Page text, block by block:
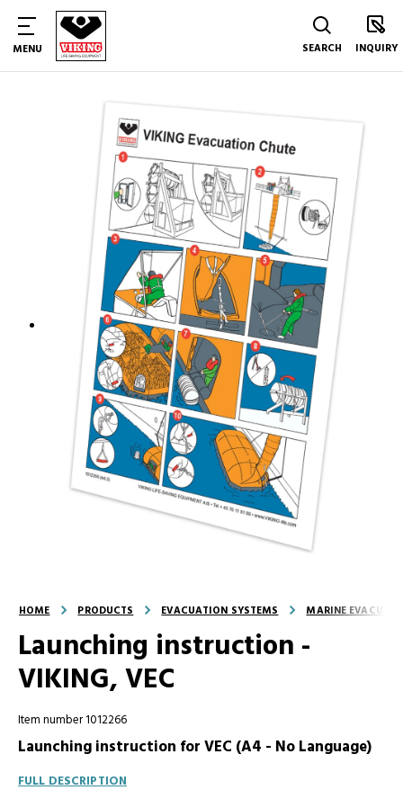
MENU SEARCH INQUIRY
HOME PRODUCTS EVACUATION SYSTEMS MARINE
Launching instruction -
VIKING, VEC
Item number 1012266
Launching instruction for VEC (A4 - No Language)
FULL DESCRIPTION